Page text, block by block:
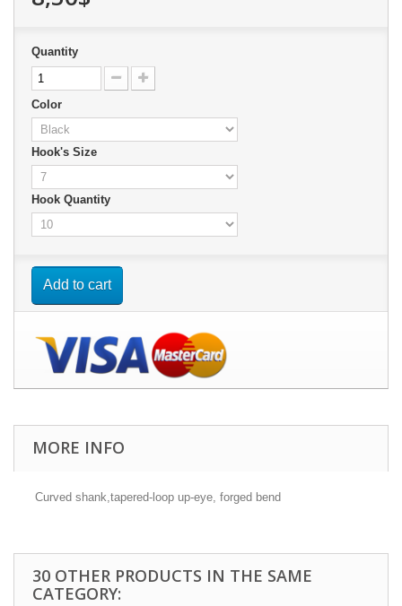
Quantity
Color
Hook's Size
Hook Quantity
Add to cart
MORE INFO
Curved shank,tapered-loop up-eye, forged bend
30 OTHER PRODUCTS IN THE SAME
CATEGORY: